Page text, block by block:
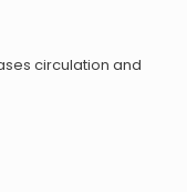
circulation and